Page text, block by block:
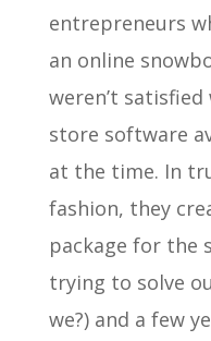
entrepreneurs
an online
weren’t
store software
at the time. In
fashion, they
package for the
trying to solve
we?) and a few